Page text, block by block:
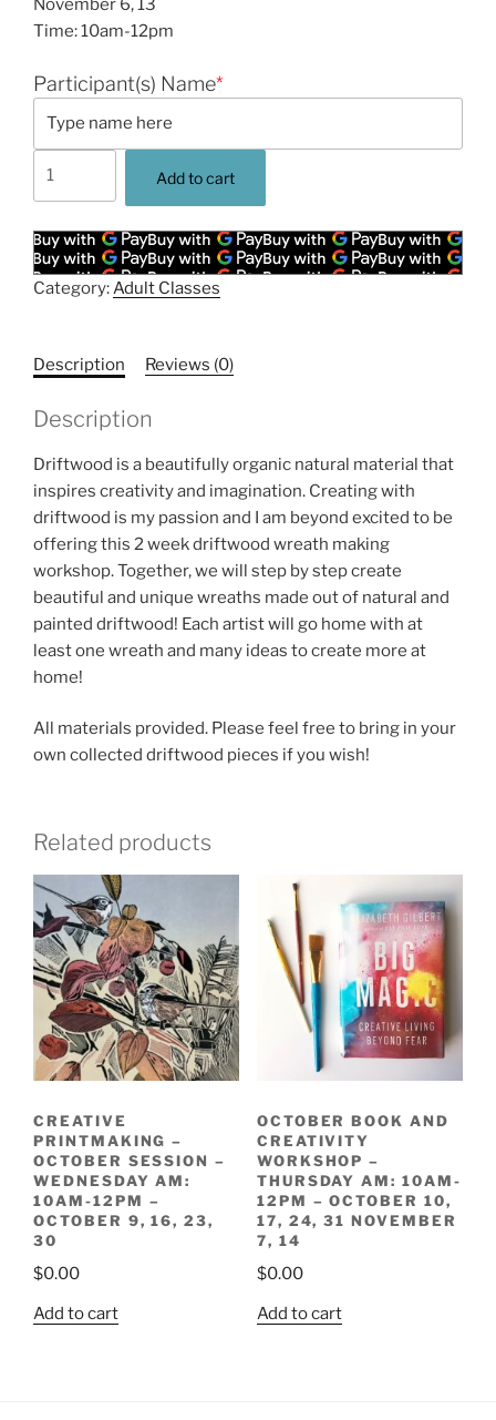
November 6, 13
Time: 10am-12pm
*
Participant(s) Name
Workshop
-
November
Wednesdays:
12pm
-
November
6,
13
quantity
Add to cart
Category:Adult Classes
Description Reviews (0)
Description
Driftwood is a beautifully organic natural material that
inspires creativity and imagination. Creating with
driftwood is my passion and I am beyond excited to be
offering this 2 week driftwood wreath making
workshop. Together, we will step by step create
beautiful and unique wreaths made out of natural and
painted driftwood! Each artist will go home with at
least one wreath and many ideas to create more at
home!
All materials provided. Please feel free to bring in your
own collected driftwood pieces if you wish!
Related products
CREATIVE
PRINTMAKING –
OCTOBER SESSION –
WEDNESDAY AM:
10AM-12PM –
OCTOBER 9, 16, 23,
30
$0.00
Add to cart
OCTOBER BOOK AND
CREATIVITY
WORKSHOP –
THURSDAY AM: 10AM-
12PM – OCTOBER 10,
17, 24, 31 NOVEMBER
7, 14
$0.00
Add to cart